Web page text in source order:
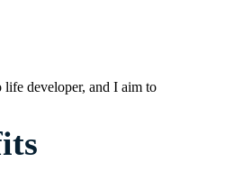
developer, and I aim to